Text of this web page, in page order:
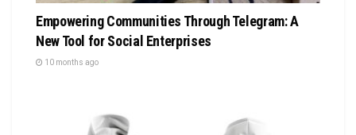
Empowering Communities Through Telegram: A
New Tool for Social Enterprises
10 months ago